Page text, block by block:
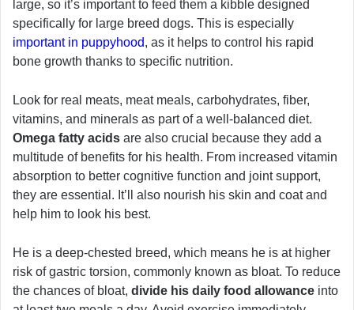
large, so it’s important to feed them a kibble designed
specifically for large breed dogs. This is especially
important in puppyhood, as it helps to control his rapid
bone growth thanks to specific nutrition.
Look for real meats, meat meals, carbohydrates, fiber,
vitamins, and minerals as part of a well-balanced diet.
Omega fatty acids are also crucial because they add a
multitude of benefits for his health. From increased vitamin
absorption to better cognitive function and joint support,
they are essential. It’ll also nourish his skin and coat and
help him to look his best.
He is a deep-chested breed, which means he is at higher
risk of gastric torsion, commonly known as bloat. To reduce
the chances of bloat, divide his daily food allowance into